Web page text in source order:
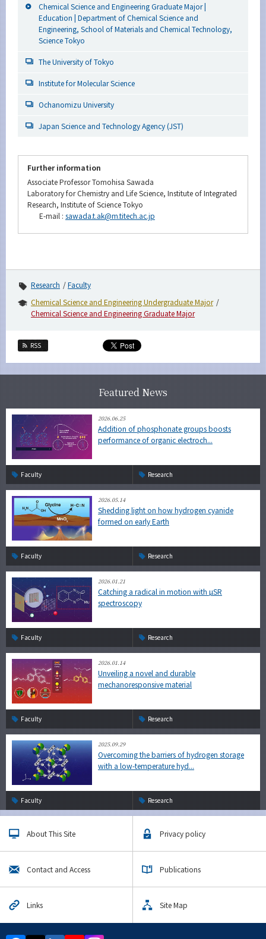
Chemical Science and Engineering Graduate Major |
Education | Department of Chemical Science and
Engineering, School of Materials and Chemical Technology,
Science Tokyo
The University of Tokyo
Institute for Molecular Science
Ochanomizu University
Japan Science and Technology Agency (JST)
Further information
Associate Professor Tomohisa Sawada
Laboratory for Chemistry and Life Science, Institute of Integrated
Research, Institute of Science Tokyo
E-mail : sawada.t.ak@m.titech.ac.jp
Research
Faculty
Chemical Science and Engineering Undergraduate Major
Chemical Science and Engineering Graduate Major
RSS
Featured News
2026.06.25
Addition of phosphonate groups boosts
performance of organic electroch...
Faculty Research
2026.05.14
Shedding light on how hydrogen cyanide
formed on early Earth
Faculty Research
2026.01.21
Catching a radical in motion with µSR
spectroscopy
Faculty Research
2026.01.14
Unveiling a novel and durable
mechanoresponsive material
Faculty Research
2025.09.29
Overcoming the barriers of hydrogen storage
with a low-temperature hyd...
Faculty Research
About This Site Privacy policy
Contact and Access Publications
Links Site Map